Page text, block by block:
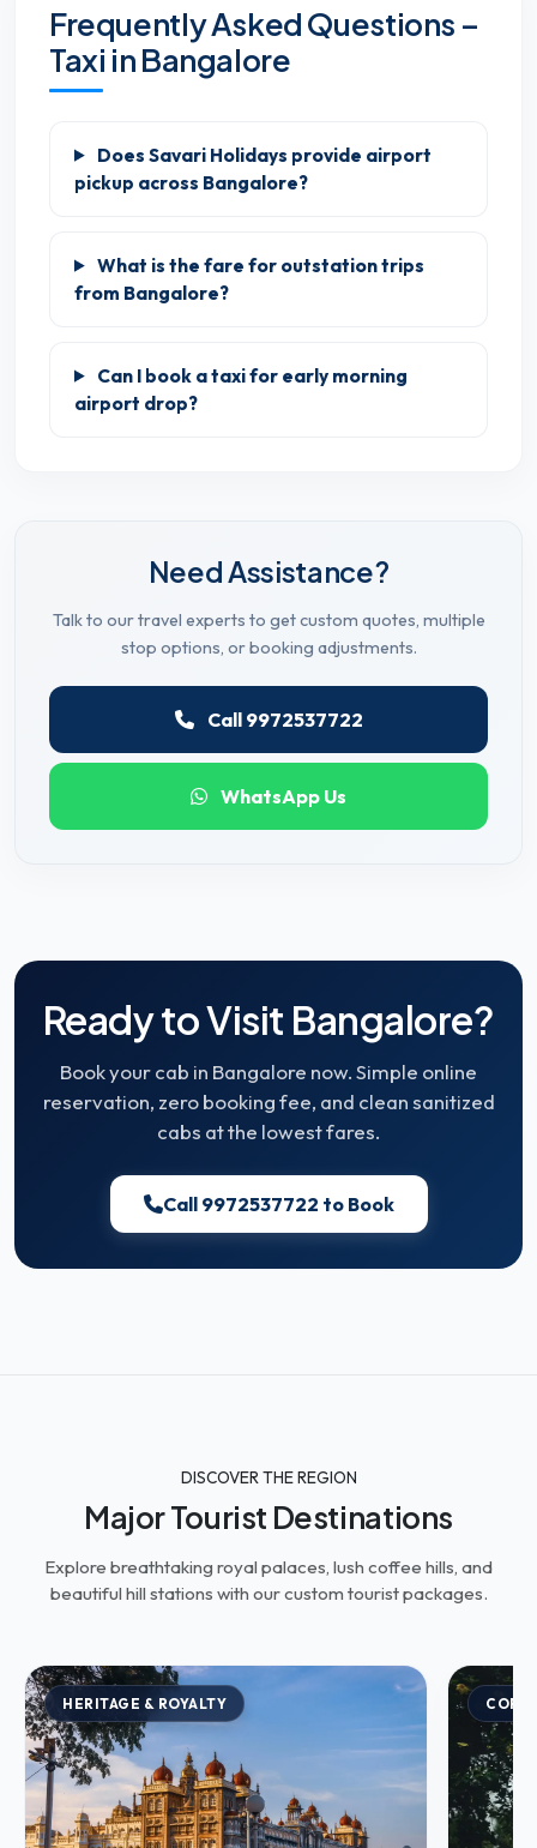
Frequently Asked Questions –
Taxi in Bangalore
Does Savari Holidays provide airport
pickup across Bangalore?
What is the fare for outstation trips
from Bangalore?
Can I book a taxi for early morning
airport drop?
Need Assistance?
Talk to our travel experts to get custom quotes, multiple
stop options, or booking adjustments.
Call 9972537722
WhatsApp Us
Ready to Visit Bangalore?
Book your cab in Bangalore now. Simple online
reservation, zero booking fee, and clean sanitized
cabs at the lowest fares.
Call 9972537722 to Book
DISCOVER THE REGION
Major Tourist Destinations
Explore breathtaking royal palaces, lush coffee hills, and
beautiful hill stations with our custom tourist packages.
HERITAGE & ROYALTY